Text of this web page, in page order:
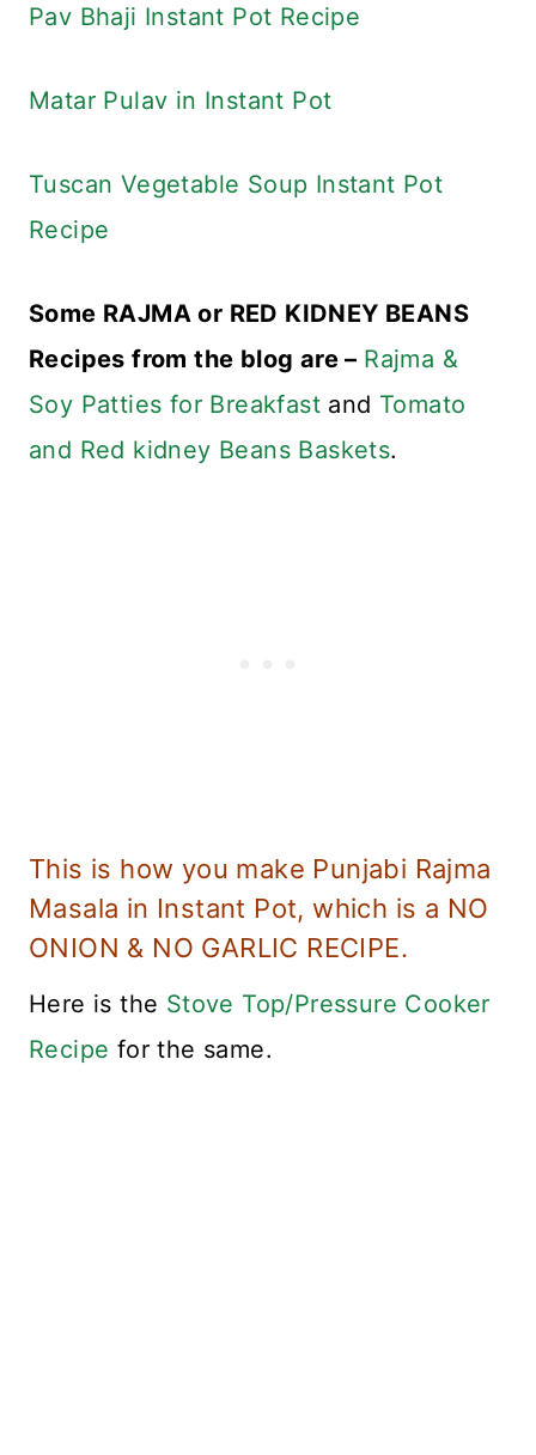
Pav Bhaji Instant Pot Recipe
Matar Pulav in Instant Pot
Tuscan Vegetable Soup Instant Pot
Recipe
Some RAJMA or RED KIDNEY BEANS
Recipes from the blog are – Rajma &
Soy Patties for Breakfast and Tomato
and Red kidney Beans Baskets.
This is how you make Punjabi Rajma
Masala in Instant Pot, which is a NO
ONION & NO GARLIC RECIPE.
Here is the Stove Top/Pressure Cooker
Recipe for the same.